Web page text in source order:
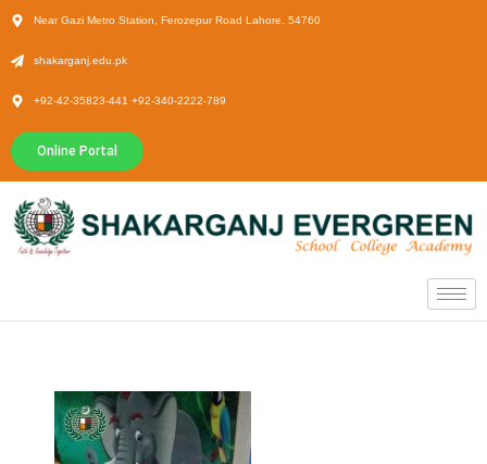
Near Gazi Metro Station, Ferozepur Road Lahore. 54760
shakarganj.edu.pk
+92-42-35823-441 +92-340-2222-789
Online Portal